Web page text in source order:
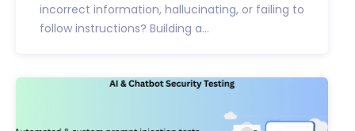
incorrect information, hallucinating, or failing to
follow instructions? Building a...